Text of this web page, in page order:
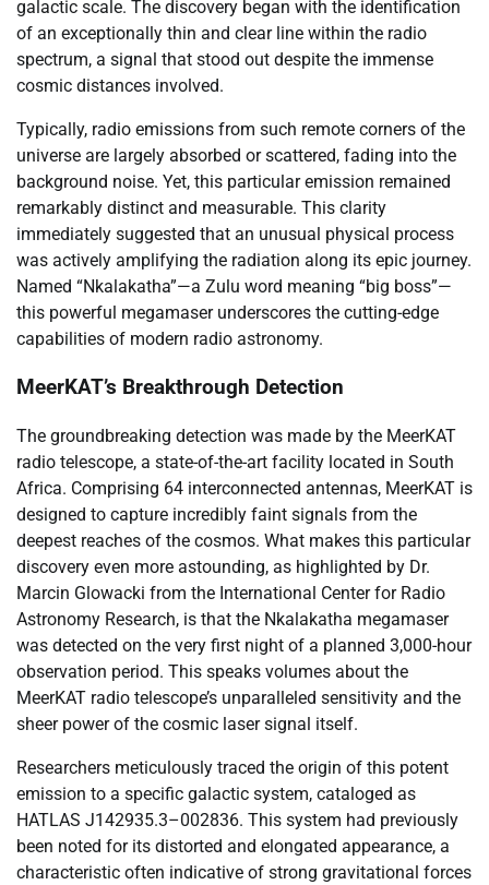
galactic scale. The discovery began with the identification
of an exceptionally thin and clear line within the radio
spectrum, a signal that stood out despite the immense
cosmic distances involved.
Typically, radio emissions from such remote corners of the
universe are largely absorbed or scattered, fading into the
background noise. Yet, this particular emission remained
remarkably distinct and measurable. This clarity
immediately suggested that an unusual physical process
was actively amplifying the radiation along its epic journey.
Named “Nkalakatha”—a Zulu word meaning “big boss”—
this powerful megamaser underscores the cutting-edge
capabilities of modern radio astronomy.
MeerKAT’s Breakthrough Detection
The groundbreaking detection was made by the MeerKAT
radio telescope, a state-of-the-art facility located in South
Africa. Comprising 64 interconnected antennas, MeerKAT is
designed to capture incredibly faint signals from the
deepest reaches of the cosmos. What makes this particular
discovery even more astounding, as highlighted by Dr.
Marcin Glowacki from the International Center for Radio
Astronomy Research, is that the Nkalakatha megamaser
was detected on the very first night of a planned 3,000-hour
observation period. This speaks volumes about the
MeerKAT radio telescope’s unparalleled sensitivity and the
sheer power of the cosmic laser signal itself.
Researchers meticulously traced the origin of this potent
emission to a specific galactic system, cataloged as
HATLAS J142935.3–002836. This system had previously
been noted for its distorted and elongated appearance, a
characteristic often indicative of strong gravitational forces